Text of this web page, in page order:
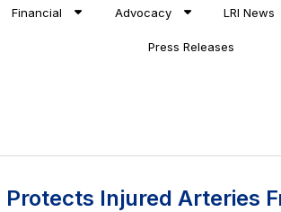
Financial Advocacy LRI News
Press Releases
Protects Injured Arteries